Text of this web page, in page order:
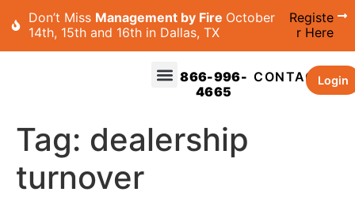
Don’t Miss Management by Fire October
14th, 15th and 16th in Dallas, TX
Registe
r Here
866-996-
4665
CONTACTLogin
Tag: dealership
turnover